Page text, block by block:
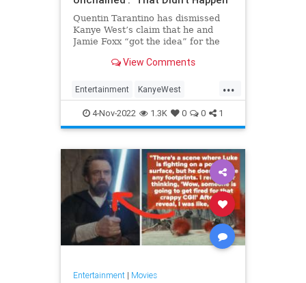
Quentin Tarantino has dismissed
Kanye West’s claim that he and
Jamie Foxx “got the idea” for the
Unchained” from him. West — who
View Comments
...
Entertainment KanyeWest
Movies News QuentinTarantino
4-Nov-2022 1.3K 0 0 1
Entertainment| Movies